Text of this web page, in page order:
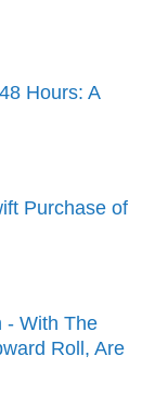
Hours: A
Purchase of
- With The
Roll, Are